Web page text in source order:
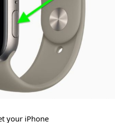
your iPhone